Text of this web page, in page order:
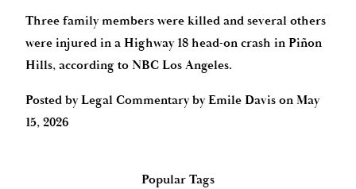
Three family members were killed and several others
were injured in a Highway 18 head-on crash in Piñon
Hills, according to NBC Los Angeles.
Posted byLegal Commentary by Emile Davis on May
15, 2026
Popular Tags